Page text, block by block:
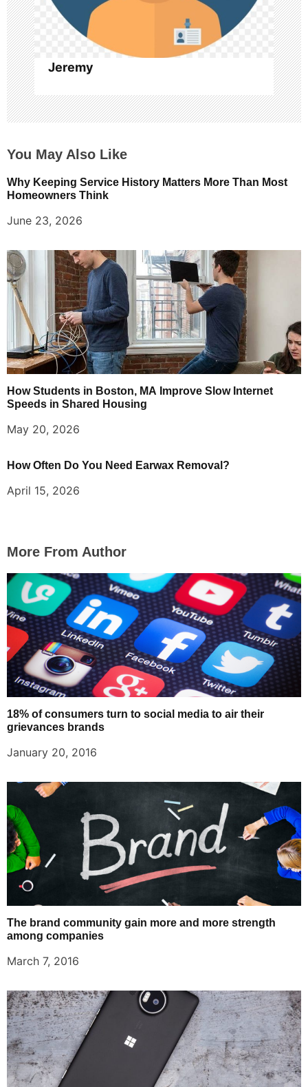
o
n
Jeremy
You May Also Like
Why Keeping Service History Matters More Than Most
Homeowners Think
June 23, 2026
How Students in Boston, MA Improve Slow Internet
Speeds in Shared Housing
May 20, 2026
How Often Do You Need Earwax Removal?
April 15, 2026
More From Author
18% of consumers turn to social media to air their
grievances brands
January 20, 2016
The brand community gain more and more strength
among companies
March 7, 2016